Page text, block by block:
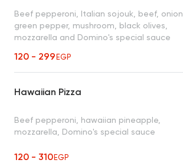
Beef pepperoni, Italian sojouk, beef, onion,
green pepper, mushroom, black olives,
mozzarella and Domino's special sauce
120 - 299EGP
Hawaiian Pizza
Beef pepperoni, hawaiian pineapple,
mozzarella, Domino's special sauce
120 - 310EGP